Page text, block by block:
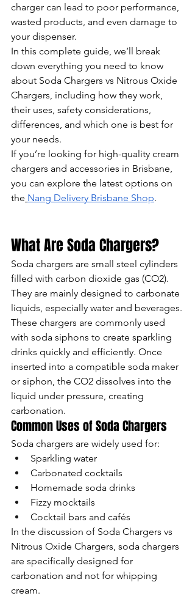
charger can lead to poor performance,
wasted products, and even damage to
your dispenser.
In this complete guide, we’ll break
down everything you need to know
about Soda Chargers vs Nitrous Oxide
Chargers, including how they work,
their uses, safety considerations,
differences, and which one is best for
your needs.
If you’re looking for high-quality cream
chargers and accessories in Brisbane,
you can explore the latest options on
the Nang Delivery Brisbane Shop.
What Are Soda Chargers?
Soda chargers are small steel cylinders
filled with carbon dioxide gas (CO2).
They are mainly designed to carbonate
liquids, especially water and beverages.
These chargers are commonly used
with soda siphons to create sparkling
drinks quickly and efficiently. Once
inserted into a compatible soda maker
or siphon, the CO2 dissolves into the
liquid under pressure, creating
carbonation.
Common Uses of Soda Chargers
Soda chargers are widely used for:
Sparkling water
Carbonated cocktails
Homemade soda drinks
Fizzy mocktails
Cocktail bars and cafés
In the discussion of Soda Chargers vs
Nitrous Oxide Chargers, soda chargers
are specifically designed for
carbonation and not for whipping
cream.